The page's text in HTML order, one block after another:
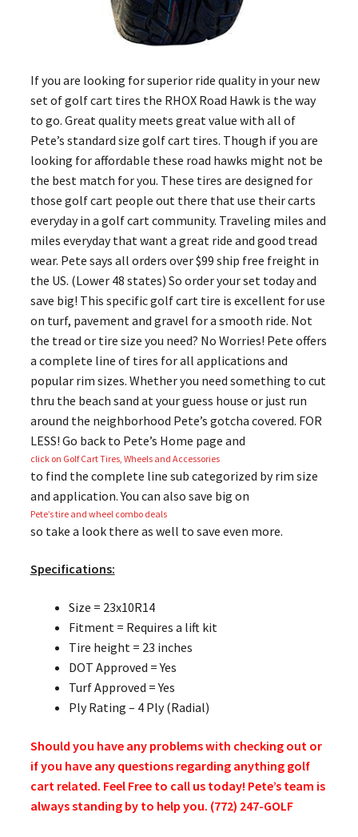
If you are looking for superior ride quality in your new
set of golf cart tires the RHOX Road Hawk is the way
to go. Great quality meets great value with all of
Pete’s standard size golf cart tires. Though if you are
looking for affordable these road hawks might not be
the best match for you. These tires are designed for
those golf cart people out there that use their carts
everyday in a golf cart community. Traveling miles and
miles everyday that want a great ride and good tread
wear. Pete says all orders over $99 ship free freight in
the US. (Lower 48 states) So order your set today and
save big! This specific golf cart tire is excellent for use
on turf, pavement and gravel for a smooth ride. Not
the tread or tire size you need? No Worries! Pete offers
a complete line of tires for all applications and
popular rim sizes. Whether you need something to cut
thru the beach sand at your guess house or just run
around the neighborhood Pete’s gotcha covered. FOR
LESS! Go back to Pete’s Home page and
click on Golf Cart Tires, Wheels and Accessories
to find the complete line sub categorized by rim size
and application. You can also save big on
Pete’s tire and wheel combo deals
so take a look there as well to save even more.
Specifications:
Size = 23x10R14
Fitment = Requires a lift kit
Tire height = 23 inches
DOT Approved = Yes
Turf Approved = Yes
Ply Rating – 4 Ply (Radial)
Should you have any problems with checking out or
if you have any questions regarding anything golf
cart related. Feel Free to call us today! Pete’s team is
always standing by to help you. (772) 247-GOLF